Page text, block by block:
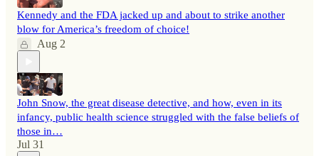
Kennedy and the FDA jacked up and about to strike another
blow for America’s freedom of choice!
Aug 2
John Snow, the great disease detective, and how, even in its
infancy, public health science struggled with the false beliefs of
those in…
Jul 31